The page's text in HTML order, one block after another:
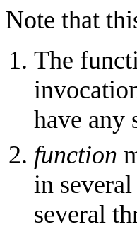
Note that
The
have any
function
in
several